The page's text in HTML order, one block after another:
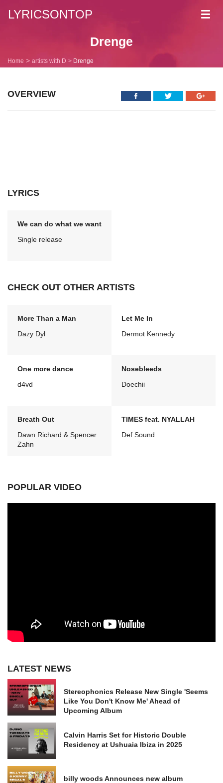
LYRICSONTOP
Drenge
Home artists with D Drenge
OVERVIEW
LYRICS
We can do what we want
Single release
CHECK OUT OTHER ARTISTS
More Than a Man
Dazy Dyl
Let Me In
Dermot Kennedy
One more dance
d4vd
Nosebleeds
Doechii
Breath Out
Dawn Richard & Spencer
Zahn
TIMES feat. NYALLAH
Def Sound
POPULAR VIDEO
LATEST NEWS
Stereophonics Release New Single 'Seems
Like You Don't Know Me' Ahead of
Upcoming Album
Calvin Harris Set for Historic Double
Residency at Ushuaia Ibiza in 2025
billy woods Announces new album